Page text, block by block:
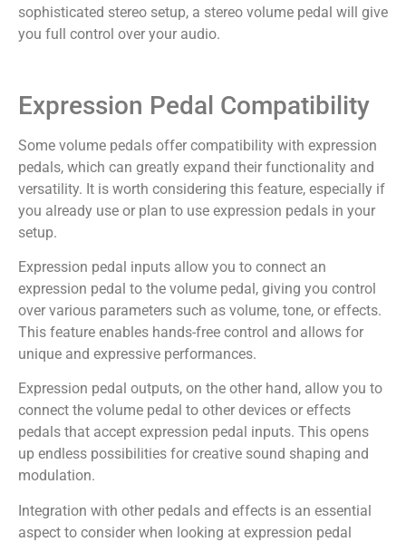
sophisticated stereo setup, a stereo volume pedal will give
you full control over your audio.
Expression Pedal Compatibility
Some volume pedals offer compatibility with expression
pedals, which can greatly expand their functionality and
versatility. It is worth considering this feature, especially if
you already use or plan to use expression pedals in your
setup.
Expression pedal inputs allow you to connect an
expression pedal to the volume pedal, giving you control
over various parameters such as volume, tone, or effects.
This feature enables hands-free control and allows for
unique and expressive performances.
Expression pedal outputs, on the other hand, allow you to
connect the volume pedal to other devices or effects
pedals that accept expression pedal inputs. This opens
up endless possibilities for creative sound shaping and
modulation.
Integration with other pedals and effects is an essential
aspect to consider when looking at expression pedal